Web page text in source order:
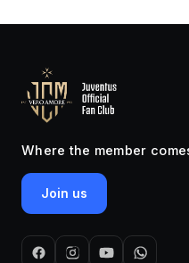
Where the member
Join us